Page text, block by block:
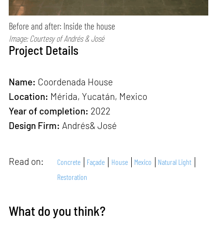
Before and after: Inside the house
Image: Courtesy of Andrés & José
Project Details
Name: Coordenada House
Location: Mérida, Yucatán, Mexico
Year of completion: 2022
Design Firm: Andrés& José
Read on: Concrete Façade House Mexico
Natural Light
Restoration
What do you think?